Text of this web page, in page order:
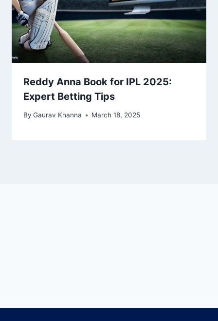
Reddy Anna Book for IPL 2025:
Expert Betting Tips
By Gaurav Khanna March 18, 2025